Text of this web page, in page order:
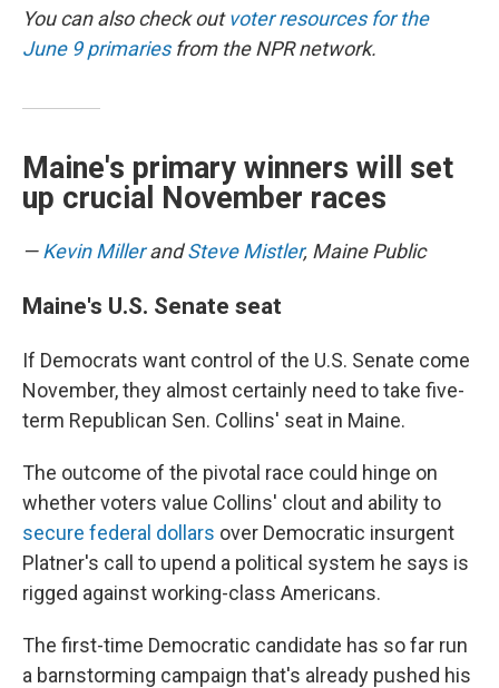
You can also check outvoter resources for the
June 9 primariesfrom the NPR network.
Maine's primary winners will set
up crucial November races
—Kevin MillerandSteve Mistler, Maine Public
Maine's U.S. Senate seat
If Democrats want control of the U.S. Senate come
November, they almost certainly need to take five-
term Republican Sen. Collins' seat in Maine.
The outcome of the pivotal race could hinge on
whether voters value Collins' clout and ability to
secure federal dollars over Democratic insurgent
Platner's call to upend a political system he says is
rigged against working-class Americans.
The first-time Democratic candidate has so far run
a barnstorming campaign that's already pushed his